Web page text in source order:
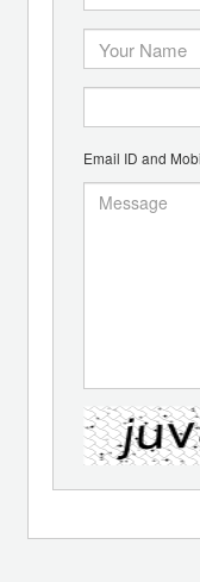
Email ID and